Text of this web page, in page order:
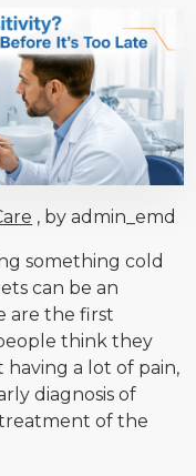
, by admin_emd
something cold
can be an
are the first
think they
a lot of pain,
diagnosis of
of the